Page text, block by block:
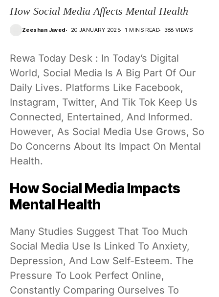
How Social Media Affects Mental Health
Zeeshan Javed 20 JANUARY 2025 1 MINS READ 388 VIEWS
Rewa Today Desk : In Today’s Digital
World, Social Media Is A Big Part Of Our
Daily Lives. Platforms Like Facebook,
Instagram, Twitter, And Tik Tok Keep Us
Connected, Entertained, And Informed.
However, As Social Media Use Grows, So
Do Concerns About Its Impact On Mental
Health.
How Social Media Impacts
Mental Health
Many Studies Suggest That Too Much
Social Media Use Is Linked To Anxiety,
Depression, And Low Self-Esteem. The
Pressure To Look Perfect Online,
Constantly Comparing Ourselves To